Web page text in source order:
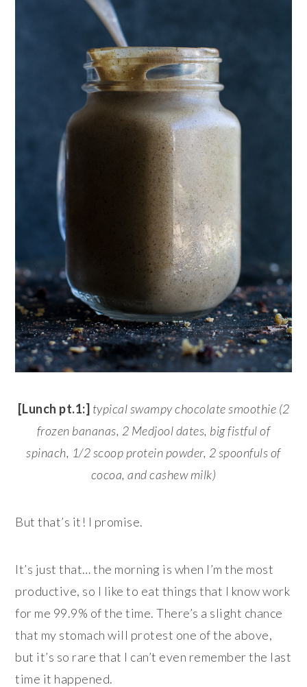
[Lunch pt.1:] typicalswampychocolate smoothie (2
frozen bananas, 2 Medjool dates, big fistful of
spinach, 1/2 scoop protein powder, 2 spoonfuls of
cocoa, and cashew milk)
But that’s it! I promise.
It’s just that… the morning is when I’m the most
productive, so I like to eat things that I know work
for me 99.9% of the time. There’s a slight chance
that my stomach will protest one of the above,
but it’s so rare that I can’t even remember the last
time it happened.